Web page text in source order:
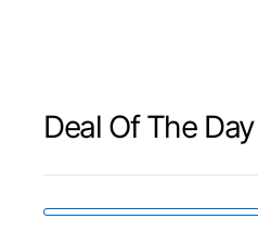
Deal Of The Day